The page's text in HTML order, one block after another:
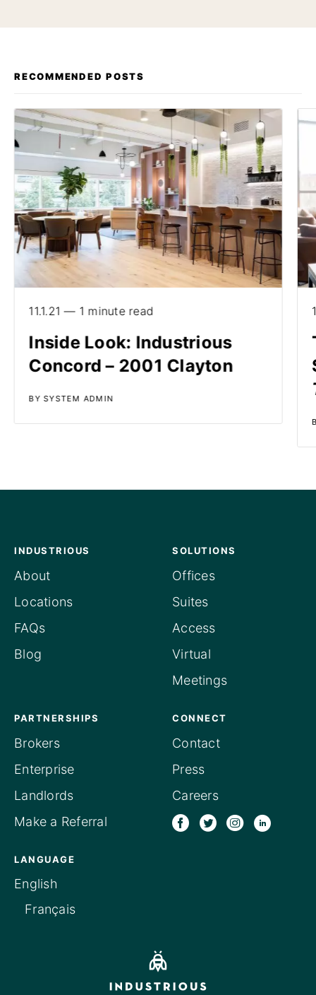
RECOMMENDED POSTS
11.1.21 — 1 minute read
Inside Look: Industrious
Concord – 2001 Clayton
BY SYSTEM ADMIN
INDUSTRIOUS
About
Locations
FAQs
Blog
SOLUTIONS
Offices
Suites
Access
Virtual
Meetings
PARTNERSHIPS
Brokers
Enterprise
Landlords
Make a Referral
CONNECT
Contact
Press
Careers
LANGUAGE
English
Français